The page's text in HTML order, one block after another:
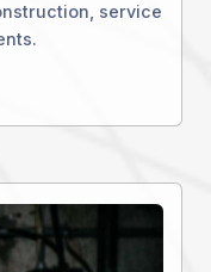
service